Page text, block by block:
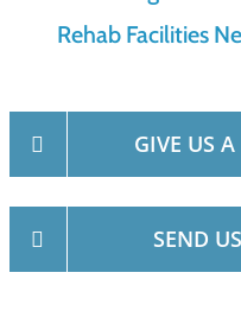
Rehab Facilities
GIVE US
SEND